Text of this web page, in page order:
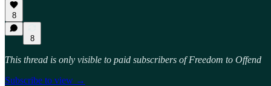
8
8
This thread is only visible to paid subscribers of Freedom to Offend
Subscribe to view →